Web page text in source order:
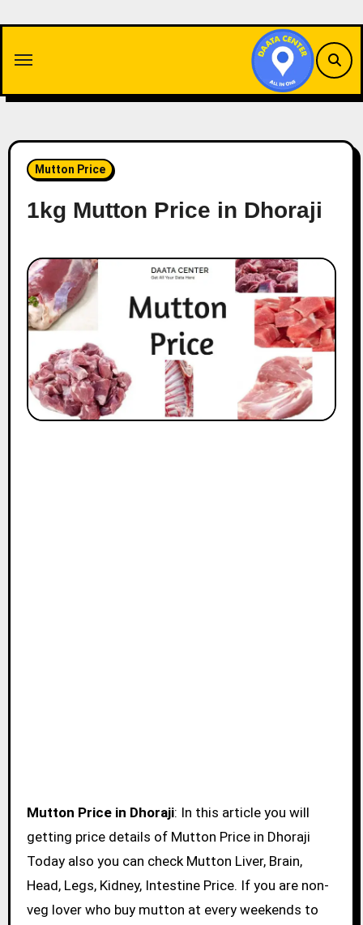
content
Mutton Price
1kg Mutton Price in Dhoraji
Mutton Price in Dhoraji: In this article you will
getting price details of Mutton Price in Dhoraji
Today also you can check Mutton Liver, Brain,
Head, Legs, Kidney, Intestine Price. If you are non-
veg lover who buy mutton at every weekends to